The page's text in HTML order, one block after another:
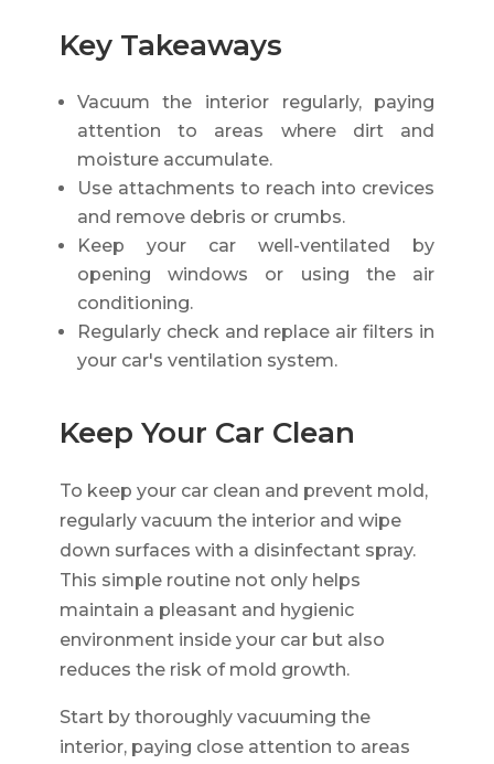
Key Takeaways
Vacuum the interior regularly, paying
attention to areas where dirt and
moisture accumulate.
Use attachments to reach into crevices
and remove debris or crumbs.
Keep your car well-ventilated by
opening windows or using the air
conditioning.
Regularly check and replace air filters in
your car's ventilation system.
Keep Your Car Clean
To keep your car clean and prevent mold,
regularly vacuum the interior and wipe
down surfaces with a disinfectant spray.
This simple routine not only helps
maintain a pleasant and hygienic
environment inside your car but also
reduces the risk of mold growth.
Start by thoroughly vacuuming the
interior, paying close attention to areas